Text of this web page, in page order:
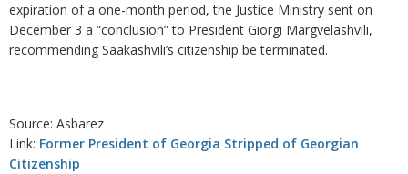
expiration of a one-month period, the Justice Ministry sent on
December 3 a “conclusion” to President Giorgi Margvelashvili,
recommending Saakashvili’s citizenship be terminated.
Source: Asbarez
Link: Former President of Georgia Stripped of Georgian
Citizenship